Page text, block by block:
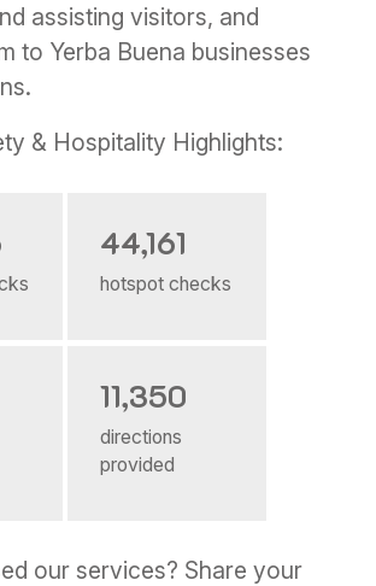
assisting visitors, and
to Yerba Buena businesses
& Hospitality Highlights:
44,161
hotspot checks
11,350
directions
provided
our services? Share your